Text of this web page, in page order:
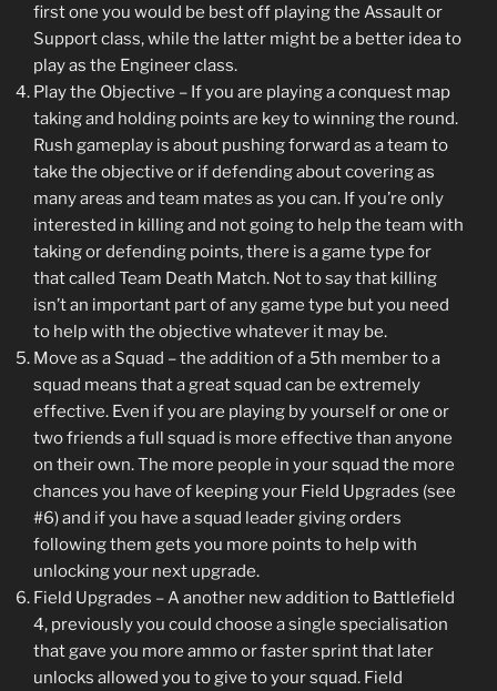
first one you would be best off playing the Assault or
Support class, while the latter might be a better idea to
play as the Engineer class.
Play the Objective – If you are playing a conquest map
taking and holding points are key to winning the round.
Rush gameplay is about pushing forward as a team to
take the objective or if defending about covering as
many areas and team mates as you can. If you’re only
interested in killing and not going to help the team with
taking or defending points, there is a game type for
that called Team Death Match. Not to say that killing
isn’t an important part of any game type but you need
to help with the objective whatever it may be.
Move as a Squad – the addition of a 5th member to a
squad means that a great squad can be extremely
effective. Even if you are playing by yourself or one or
two friends a full squad is more effective than anyone
on their own. The more people in your squad the more
chances you have of keeping your Field Upgrades (see
#6) and if you have a squad leader giving orders
following them gets you more points to help with
unlocking your next upgrade.
Field Upgrades – A another new addition to Battlefield
4, previously you could choose a single specialisation
that gave you more ammo or faster sprint that later
unlocks allowed you to give to your squad. Field